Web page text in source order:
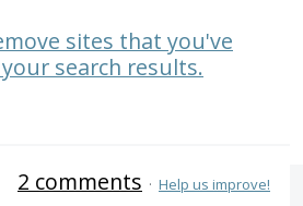
sites that you've
search results.
2 comments · Help us improve!